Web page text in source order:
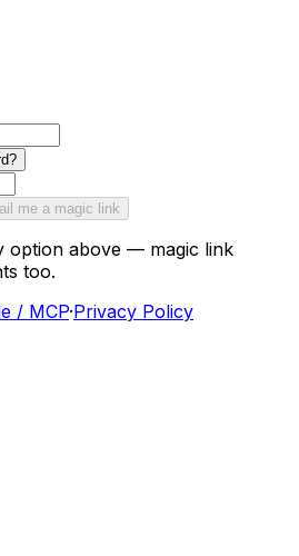
me a magic link
option above — magic link
too.
/ MCP·Privacy Policy